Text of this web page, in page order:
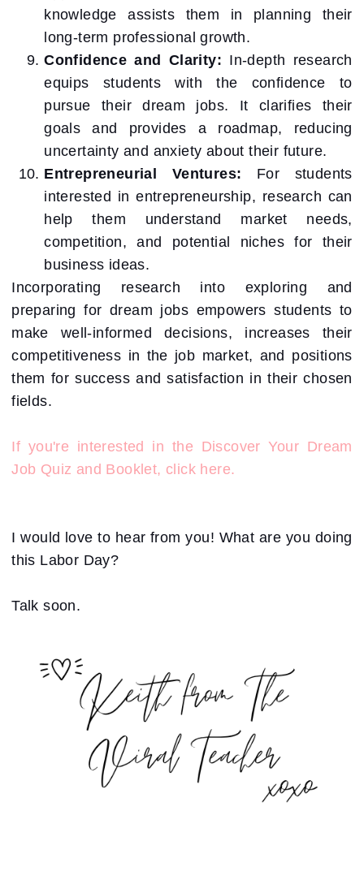
knowledge assists them in planning their
long-term professional growth.
Confidence and Clarity: In-depth research
equips students with the confidence to
pursue their dream jobs. It clarifies their
goals and provides a roadmap, reducing
uncertainty and anxiety about their future.
Entrepreneurial Ventures: For students
interested in entrepreneurship, research can
help them understand market needs,
competition, and potential niches for their
business ideas.
Incorporating research into exploring and
preparing for dream jobs empowers students to
make well-informed decisions, increases their
competitiveness in the job market, and positions
them for success and satisfaction in their chosen
fields.
If you're interested in the Discover Your Dream
Job Quiz and Booklet, click here.
I would love to hear from you! What are you doing
this Labor Day?
Talk soon.